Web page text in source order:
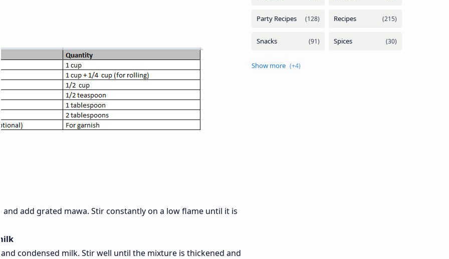
and add grated mawa. Stir constantly on a low flame until it is
and condensed milk. Stir well until the mixture is thickened and